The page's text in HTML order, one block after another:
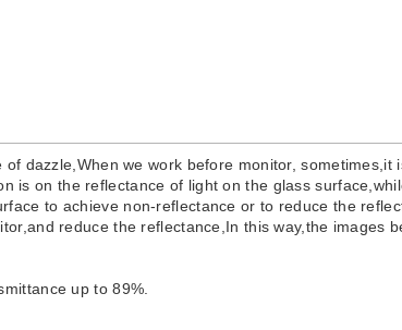
dazzle,When we work before monitor, sometimes,it
is on the reflectance of light on the glass
to achieve non-reflectance or to reduce the
reduce the reflectance,In this way,the images
up to 89%.